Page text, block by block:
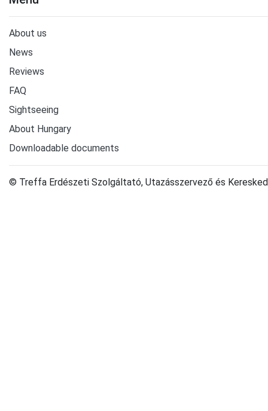
About us
News
Reviews
FAQ
Sightseeing
About Hungary
Downloadable documents
© Treffa Erdészeti Szolgáltató, Utazásszervező és